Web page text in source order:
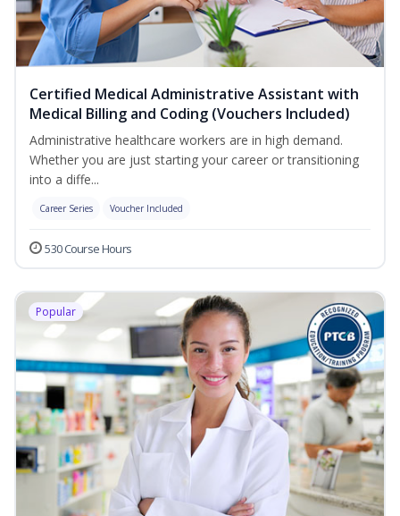
Certified Medical Administrative Assistant with
Medical Billing and Coding (Vouchers Included)
Administrative healthcare workers are in high demand.
Whether you are just starting your career or transitioning
into a diffe...
Career Series Voucher Included
530 Course Hours
Popular